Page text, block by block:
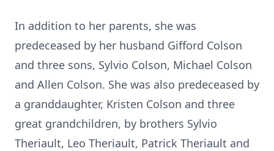
In addition to her parents, she was
predeceased by her husband Gifford Colson
and three sons, Sylvio Colson, Michael Colson
and Allen Colson. She was also predeceased by
a granddaughter, Kristen Colson and three
great grandchildren, by brothers Sylvio
Theriault, Leo Theriault, Patrick Theriault and